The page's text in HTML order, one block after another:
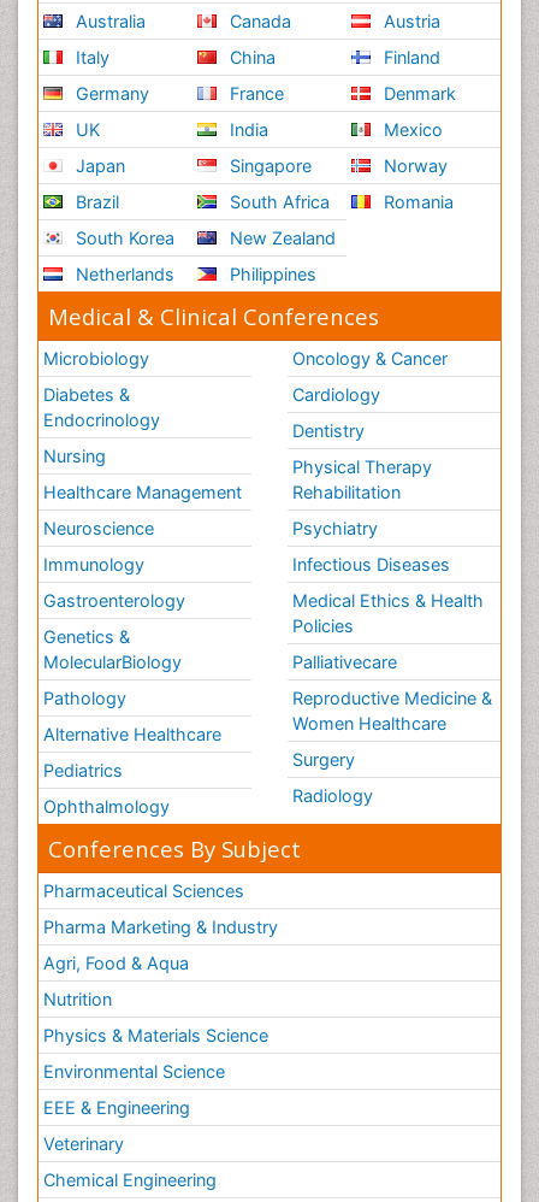
Australia
Italy
Germany
UK
Japan
Brazil
South Korea
Netherlands
Canada
China
France
India
Singapore
South Africa
New Zealand
Philippines
Austria
Finland
Denmark
Mexico
Norway
Romania
Medical & Clinical Conferences
Microbiology
Diabetes &
Endocrinology
Nursing
Healthcare Management
Neuroscience
Immunology
Gastroenterology
Genetics &
MolecularBiology
Pathology
Alternative Healthcare
Pediatrics
Ophthalmology
Oncology & Cancer
Cardiology
Dentistry
Physical Therapy
Rehabilitation
Psychiatry
Infectious Diseases
Medical Ethics & Health
Policies
Palliativecare
Reproductive Medicine &
Women Healthcare
Surgery
Radiology
Conferences By Subject
Pharmaceutical Sciences
Pharma Marketing & Industry
Agri, Food & Aqua
Nutrition
Physics & Materials Science
Environmental Science
EEE & Engineering
Veterinary
Chemical Engineering